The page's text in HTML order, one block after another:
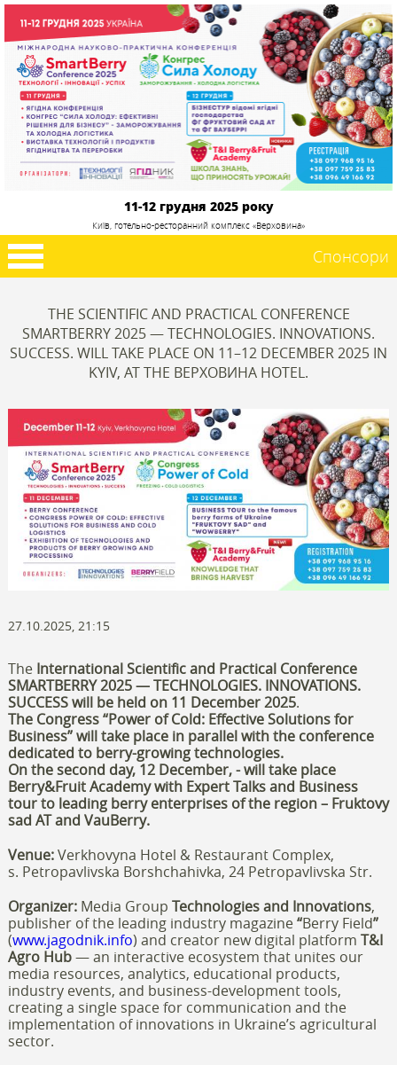
11-12 грудня 2025 року
Київ, готельно-ресторанний комплекс «Верховина»
Спонсори
THE SCIENTIFIC AND PRACTICAL CONFERENCE
SMARTBERRY 2025 — TECHNOLOGIES. INNOVATIONS.
SUCCESS. WILL TAKE PLACE ON 11–12 DECEMBER 2025 IN
KYIV, AT THE ВЕРХОВИНА HOTEL.
27.10.2025, 21:15
The International Scientific and Practical Conference
SMARTBERRY 2025 — TECHNOLOGIES. INNOVATIONS.
SUCCESSwill be held on 11 December 2025.
The Congress “Power of Cold: Effective Solutions for
Business”will take place in parallel with the conference
dedicated to berry-growing technologies.
On the second day, 12 December, -will take place
Berry&Fruit Academy with Expert Talks and Business
tour to leading berry enterprises of the region– Fruktovy
sad AT and VauBerry.
Venue:Verkhovyna Hotel & Restaurant Complex,
s. Petropavlivska Borshchahivka, 24 Petropavlivska Str.
Organizer:Media Group Technologies and Innovations,
publisher of the leading industry magazine“Berry Field”
(www.jagodnik.info) and creator newdigital platform T&I
Agro Hub— an interactive ecosystem that unites our
media resources, analytics, educational products,
industry events, and business-development tools,
creating a single space for communication and the
implementation of innovations in Ukraine’s agricultural
sector.